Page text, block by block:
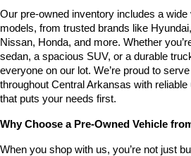
Our pre-owned inventory includes a
models, from trusted brands like
Nissan, Honda, and more. Whether
sedan, a spacious SUV, or a durable
everyone on our lot. We’re proud to
throughout Central Arkansas with
that puts your needs first.
Why Choose a Pre-Owned Vehicle
When you shop with us, you’re not just